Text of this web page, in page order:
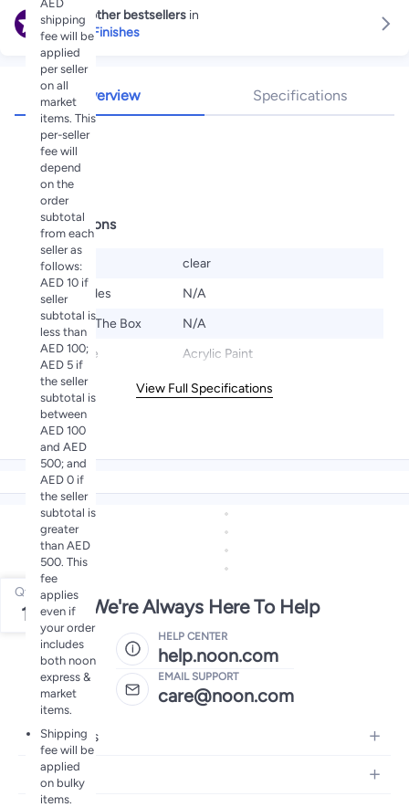
AED
shipping
fee will be
applied
per seller
on all
market
items. This
per-seller
fee will
depend
on the
order
subtotal
from each
seller as
follows:
AED 10 if
seller
subtotal is
less than
AED 100;
AED 5 if
the seller
subtotal is
between
AED 100
and AED
500; and
AED 0 if
the seller
subtotal is
greater
than AED
500. This
fee
applies
even if
your order
includes
both noon
express &
market
items.
Shipping
fee will be
applied
on bulky
items.
Explore other bestsellers in
Paints & Finishes
Overview Specifications
Highlights
varnish
Specifications
Color
clear
Set Includes
N/A
What's In The Box
N/A
Paint Type
Acrylic Paint
View Full Specifications
Qty
1 We're Always Here To Help
HELP CENTER
help.noon.com
EMAIL SUPPORT
care@noon.com
Electronics
Mobiles
Tablets
Fashion